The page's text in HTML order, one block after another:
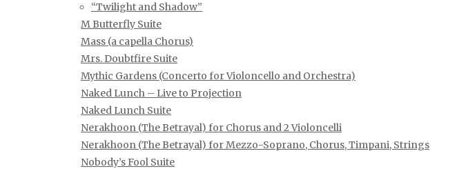
“Twilight and Shadow”
M Butterfly Suite
Mass (a capella Chorus)
Mrs. Doubtfire Suite
Mythic Gardens (Concerto for Violoncello and Orchestra)
Naked Lunch – Live to Projection
Naked Lunch Suite
Nerakhoon (The Betrayal) for Chorus and 2 Violoncelli
Nerakhoon (The Betrayal) for Mezzo-Soprano, Chorus, Timpani, Strings
Nobody’s Fool Suite